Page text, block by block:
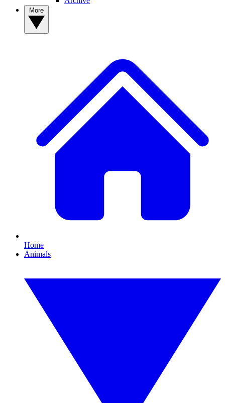
Home
Animals